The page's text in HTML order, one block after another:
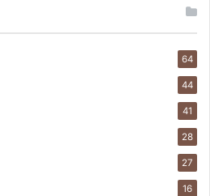
64
44
41
28
27
16